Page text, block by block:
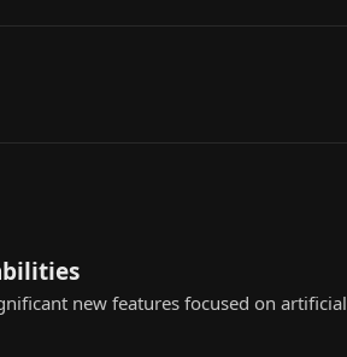
new features focused on artificial